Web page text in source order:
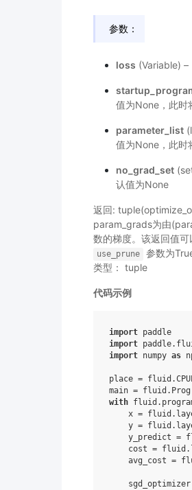
参数：
loss (Variable) –
值为None，此时
parameter_list
值为None，此时
no_grad_set
认值为None
返回:
param_grads为由
数的梯度。该返回值
use_prune
参数为
类型： tuple
代码示例
import paddle
import
import numpy as
place = fluid .
main = fluid .
with fluid .
x = fluid .
y = fluid .
y_predict =
cost = fluid .
avg_cost =
sgd_optimizer